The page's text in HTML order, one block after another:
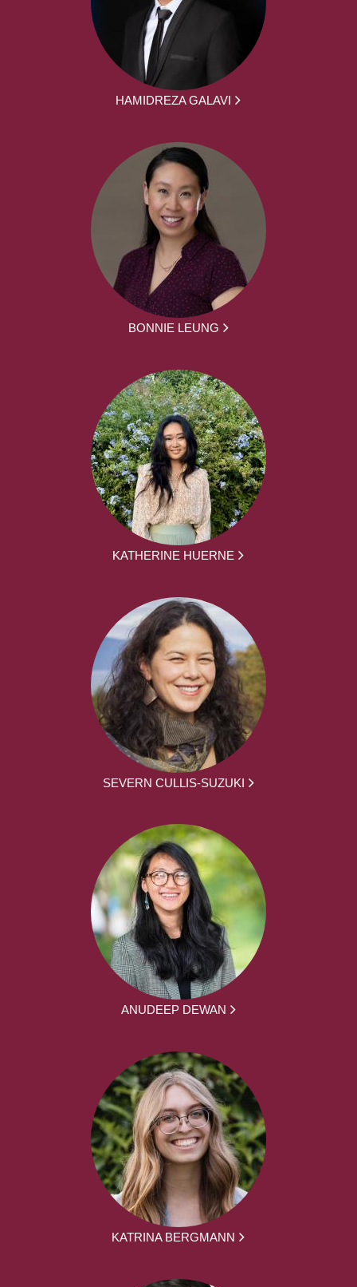
HAMIDREZA GALAVI
BONNIE LEUNG
KATHERINE HUERNE
SEVERN CULLIS-SUZUKI
ANUDEEP DEWAN
KATRINA BERGMANN